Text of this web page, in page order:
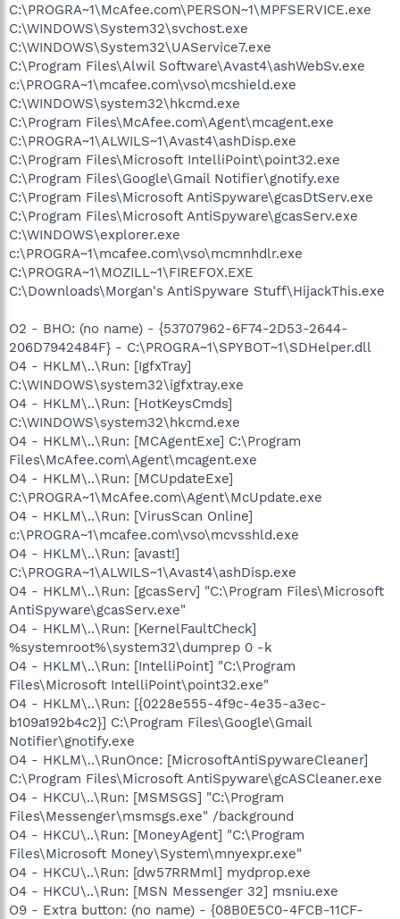
C:\PROGRA~1\McAfee.com\PERSON~1\MPFSERVICE.exe
C:\WINDOWS\System32\svchost.exe
C:\WINDOWS\System32\UAService7.exe
C:\Program Files\Alwil Software\Avast4\ashWebSv.exe
c:\PROGRA~1\mcafee.com\vso\mcshield.exe
C:\WINDOWS\system32\hkcmd.exe
C:\Program Files\McAfee.com\Agent\mcagent.exe
C:\PROGRA~1\ALWILS~1\Avast4\ashDisp.exe
C:\Program Files\Microsoft IntelliPoint\point32.exe
C:\Program Files\Google\Gmail Notifier\gnotify.exe
C:\Program Files\Microsoft AntiSpyware\gcasDtServ.exe
C:\Program Files\Microsoft AntiSpyware\gcasServ.exe
C:\WINDOWS\explorer.exe
c:\PROGRA~1\mcafee.com\vso\mcmnhdlr.exe
C:\PROGRA~1\MOZILL~1\FIREFOX.EXE
C:\Downloads\Morgan's AntiSpyware Stuff\HijackThis.exe
O2 - BHO: (no name) - {53707962-6F74-2D53-2644-
206D7942484F} - C:\PROGRA~1\SPYBOT~1\SDHelper.dll
O4 - HKLM\..\Run: [IgfxTray]
C:\WINDOWS\system32\igfxtray.exe
O4 - HKLM\..\Run: [HotKeysCmds]
C:\WINDOWS\system32\hkcmd.exe
O4 - HKLM\..\Run: [MCAgentExe] C:\Program
Files\McAfee.com\Agent\mcagent.exe
O4 - HKLM\..\Run: [MCUpdateExe]
C:\PROGRA~1\McAfee.com\Agent\McUpdate.exe
O4 - HKLM\..\Run: [VirusScan Online]
c:\PROGRA~1\mcafee.com\vso\mcvsshld.exe
O4 - HKLM\..\Run: [avast!]
C:\PROGRA~1\ALWILS~1\Avast4\ashDisp.exe
O4 - HKLM\..\Run: [gcasServ] "C:\Program Files\Microsoft
AntiSpyware\gcasServ.exe"
O4 - HKLM\..\Run: [KernelFaultCheck]
%systemroot%\system32\dumprep 0 -k
O4 - HKLM\..\Run: [IntelliPoint] "C:\Program
Files\Microsoft IntelliPoint\point32.exe"
O4 - HKLM\..\Run: [{0228e555-4f9c-4e35-a3ec-
b109a192b4c2}] C:\Program Files\Google\Gmail
Notifier\gnotify.exe
O4 - HKLM\..\RunOnce: [MicrosoftAntiSpywareCleaner]
C:\Program Files\Microsoft AntiSpyware\gcASCleaner.exe
O4 - HKCU\..\Run: [MSMSGS] "C:\Program
Files\Messenger\msmsgs.exe" /background
O4 - HKCU\..\Run: [MoneyAgent] "C:\Program
Files\Microsoft Money\System\mnyexpr.exe"
O4 - HKCU\..\Run: [dw57RRMml] mydprop.exe
O4 - HKCU\..\Run: [MSN Messenger 32] msniu.exe
O9 - Extra button: (no name) - {08B0E5C0-4FCB-11CF-